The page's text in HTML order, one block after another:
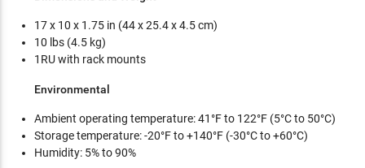
17 x 10 x 1.75 in (44 x 25.4 x 4.5 cm)
10 lbs (4.5 kg)
1RU with rack mounts
Environmental
Ambient operating temperature: 41°F to 122°F (5°C to 50°C)
Storage temperature: -20°F to +140°F (-30°C to +60°C)
Humidity: 5% to 90%